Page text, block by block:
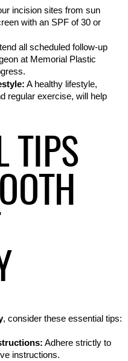
incision sites from sun
with an SPF of 30 or
all scheduled follow-up
at Memorial Plastic
A healthy lifestyle,
regular exercise, will help
TIPS
, consider these essential tips:
Adhere strictly to
instructions.